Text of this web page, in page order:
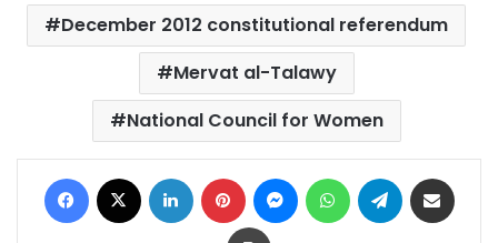
December 2012 constitutional referendum
Mervat al-Talawy
National Council for Women
Facebook LinkedIn Pinterest MessengerWhatsAppTelegram
Print